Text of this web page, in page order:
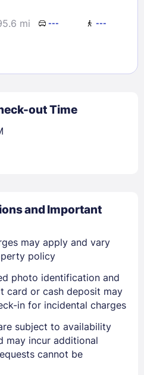
In
mi --- ---
out Time
and Important
may apply and vary
policy
photo identification and
card or cash deposit may
in for incidental charges
subject to availability
may incur additional
cannot be